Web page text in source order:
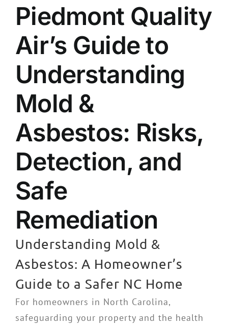
Piedmont Quality
Air’s Guide to
Understanding
Mold &
Asbestos: Risks,
Detection, and
Safe
Remediation
Understanding Mold &
Asbestos: A Homeowner’s
Guide to a Safer NC Home
For homeowners in North Carolina,
safeguarding your property and the health